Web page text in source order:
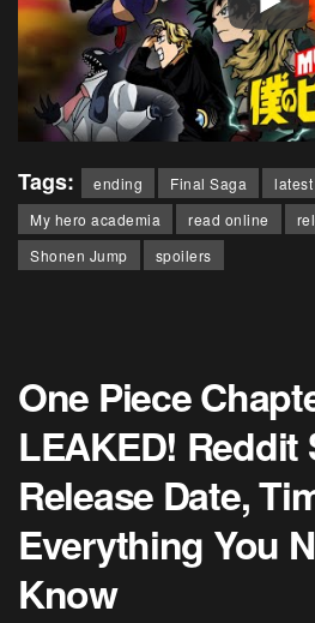
Tags: ending Final Saga
My hero academia
read online
Shonen Jump
spoilers
One Piece
LEAKED! Reddit
Release Date,
Everything You
Know